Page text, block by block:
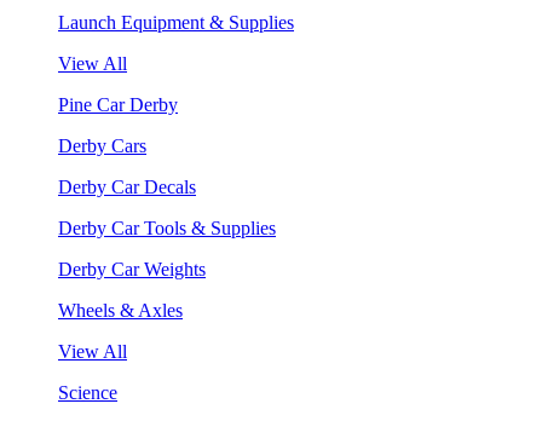
Launch Equipment & Supplies
View All
Pine Car Derby
Derby Cars
Derby Car Decals
Derby Car Tools & Supplies
Derby Car Weights
Wheels & Axles
View All
Science